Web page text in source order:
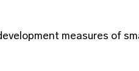
measures of